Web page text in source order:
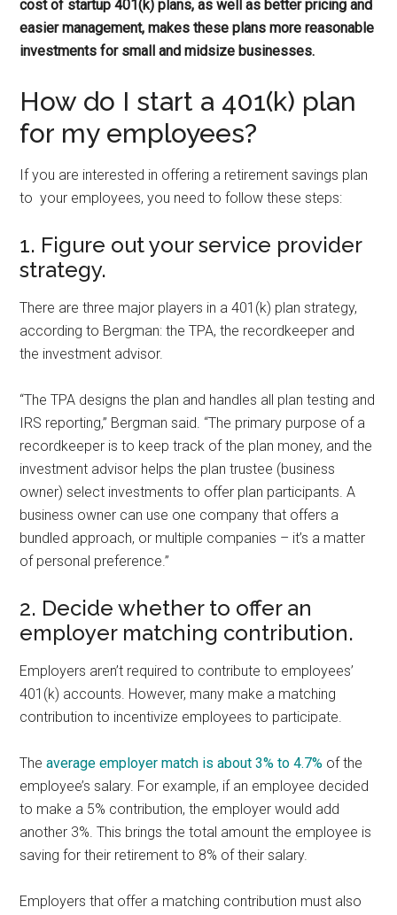
cost of startup 401(k) plans, as well as better pricing and
easier management, makes these plans more reasonable
investments for small and midsize businesses.
How do I start a 401(k) plan
for my employees?
If you are interested in offering a retirement savings plan
to your employees, you need to follow these steps:
1. Figure out your service provider
strategy.
There are three major players in a 401(k) plan strategy,
according to Bergman: the TPA, the recordkeeper and
the investment advisor.
“The TPA designs the plan and handles all plan testing and
IRS reporting,” Bergman said. “The primary purpose of a
recordkeeper is to keep track of the plan money, and the
investment advisor helps the plan trustee (business
owner) select investments to offer plan participants. A
business owner can use one company that offers a
bundled approach, or multiple companies – it’s a matter
of personal preference.”
2. Decide whether to offer an
employer matching contribution.
Employers aren’t required to contribute to employees’
401(k) accounts. However, many make a matching
contribution to incentivize employees to participate.
Theaverage employer match is about 3% to 4.7% of the
employee’s salary. For example, if an employee decided
to make a 5% contribution, the employer would add
another 3%. This brings the total amount the employee is
saving for their retirement to 8% of their salary.
Employers that offer a matching contribution must also